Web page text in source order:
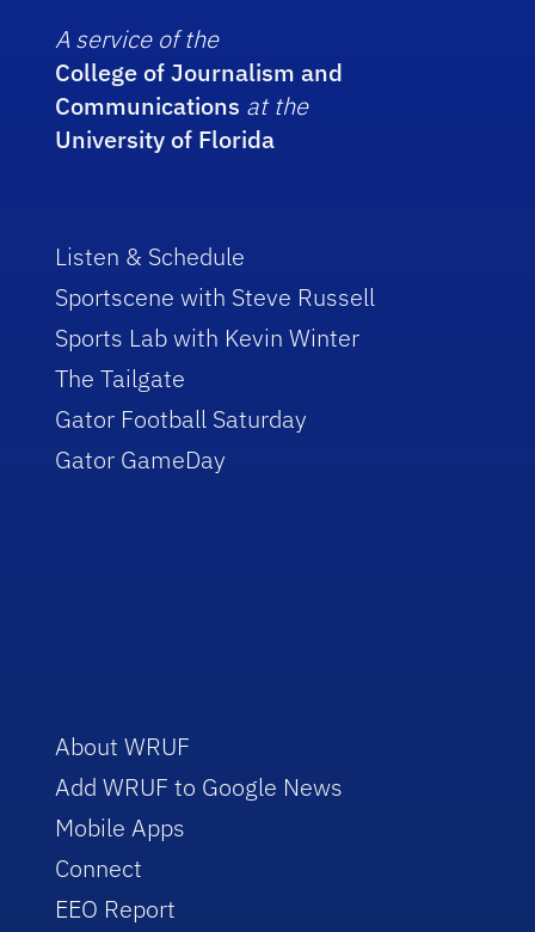
A service of the
College of Journalism and
Communications at the
University of Florida
Listen & Schedule
Sportscene with Steve Russell
Sports Lab with Kevin Winter
The Tailgate
Gator Football Saturday
Gator GameDay
About WRUF
Add WRUF to Google News
Mobile Apps
Connect
EEO Report